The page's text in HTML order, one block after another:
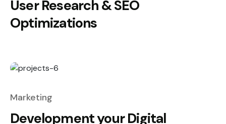
User Research & SEO
Optimizations
Marketing
Development your Digital